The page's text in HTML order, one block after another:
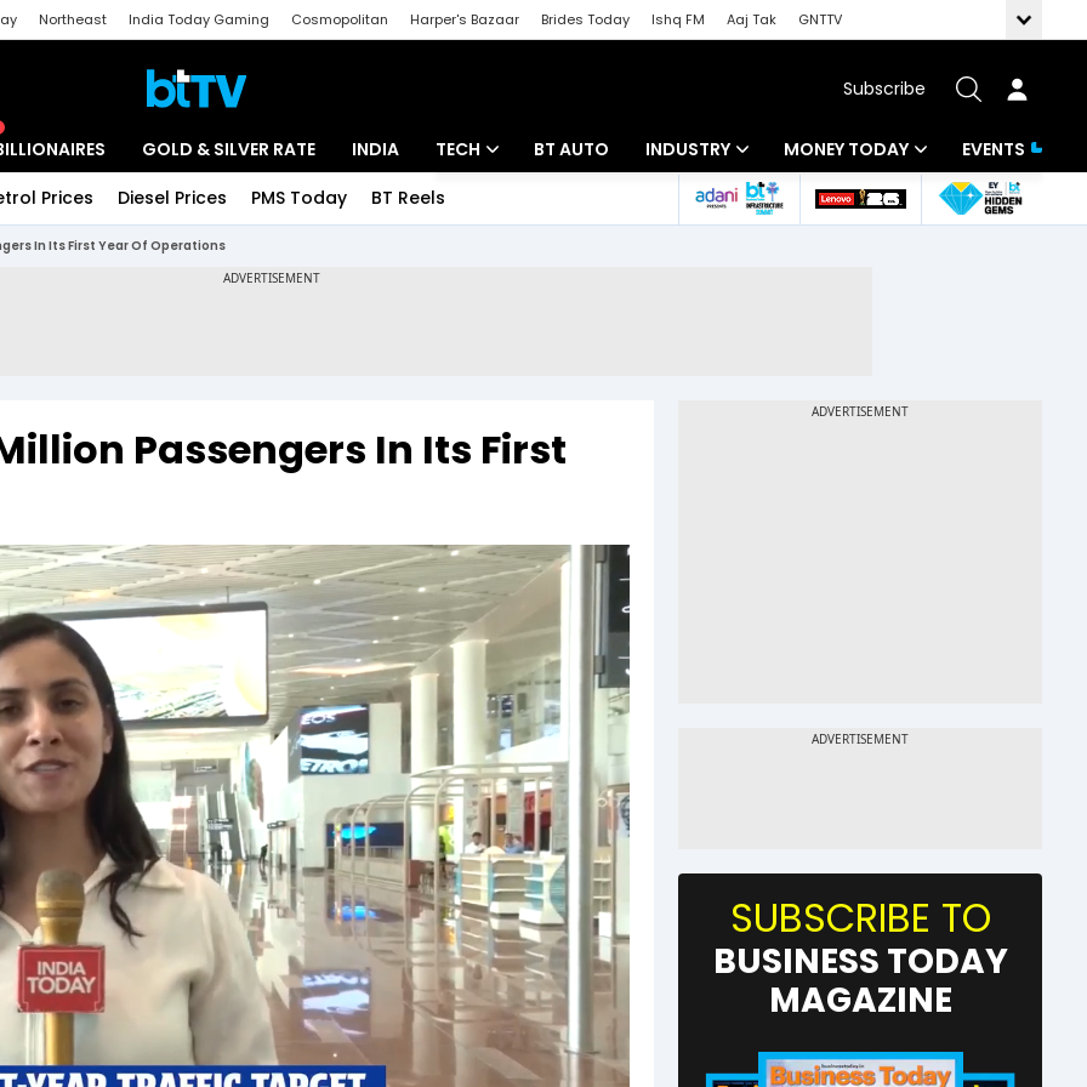
Northeast India Today Gaming Cosmopolitan Harper's Bazaar Brides Today Ishq FM Aaj Tak
GNTTV
Subscribe
GOLD & SILVER RATE INDIA TECH BT AUTO INDUSTRY
Banking
MONEY TODAY
Mutual Funds
Tools & Calculator
EVENTS
Prices Diesel Prices PMS Today BT Reels
In Its First Year Of Operations
Passengers In Its First
SUBSCRIBE TO
BUSINESS TODAY
MAGAZINE